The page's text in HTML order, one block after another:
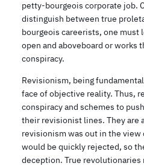
petty-bourgeois corporate job.
distinguish between true
bourgeois careerists, one must
open and aboveboard or works
conspiracy.
Revisionism, being
face of objective reality. Thus,
conspiracy and schemes to
their revisionist lines. They are
revisionism was out in the
would be quickly rejected, so
deception. True